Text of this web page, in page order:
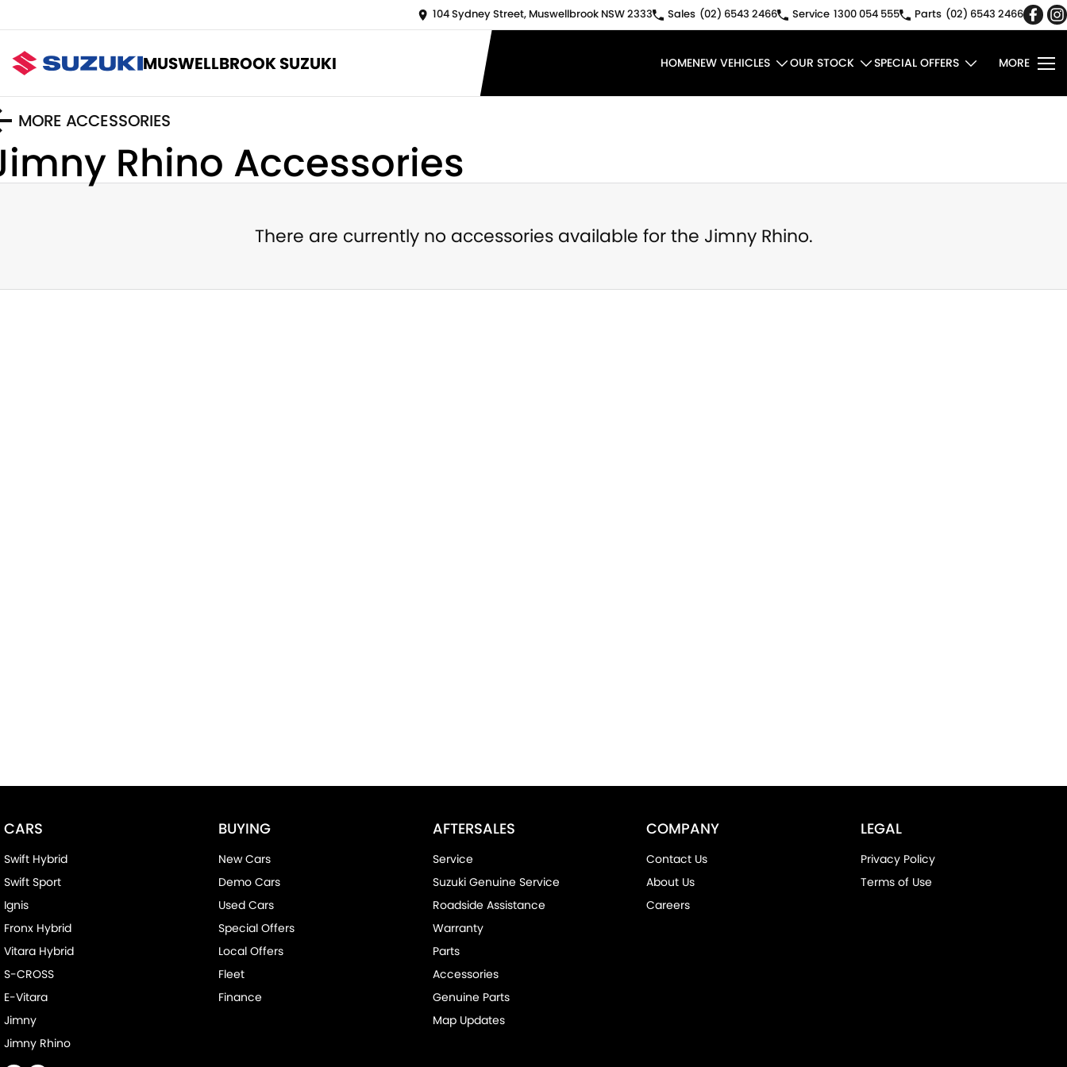
104 Sydney Street, Muswellbrook NSW 2333 Sales (02) 6543 2466 Service 1300 054 555 Parts (02) 6543 2466
MUSWELLBROOK SUZUKI HOMENEW VEHICLES OUR STOCK SPECIAL OFFERS MORE
MORE ACCESSORIES
Rhino Accessories
There are currently no accessories available for the Jimny Rhino.
CARS
Swift Hybrid
Swift Sport
Ignis
Fronx Hybrid
Vitara Hybrid
S-CROSS
E-Vitara
Jimny
Jimny Rhino
BUYING
New Cars
Demo Cars
Used Cars
Special Offers
Local Offers
Fleet
Finance
AFTERSALES
Service
Suzuki Genuine Service
Roadside Assistance
Warranty
Parts
Accessories
Genuine Parts
Map Updates
COMPANY
Contact Us
About Us
Careers
LEGAL
Privacy Policy
Terms of Use